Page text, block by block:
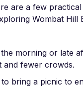
are a few
Wombat Hill
morning or late
and fewer crowds.
to bring a picnic to